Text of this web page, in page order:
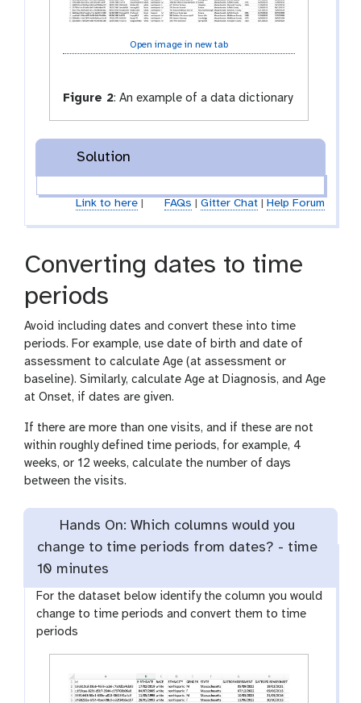
Open image in new tab
Figure 2: An example of a data dictionary
Solution
Link to here| FAQs Gitter Chat| Help Forum
Converting dates to time
periods
Avoid including dates and convert these into time
periods. For example, use date of birth and date of
assessment to calculate Age (at assessment or
baseline). Similarly, calculate Age at Diagnosis, and Age
at Onset, if dates are given.
If there are more than one visits, and if these are not
within roughly defined time periods, for example, 4
weeks, or 12 weeks, calculate the number of days
between the visits.
Hands On: Which columns would you
change to time periods from dates? - time
10 minutes
For the dataset below identify the column you would
change to time periods and convert them to time
periods